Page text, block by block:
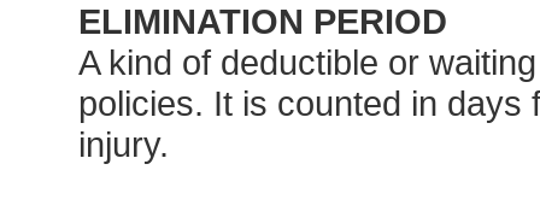
ELIMINATION PERIOD
A kind of deductible or
policies. It is counted in days
injury.